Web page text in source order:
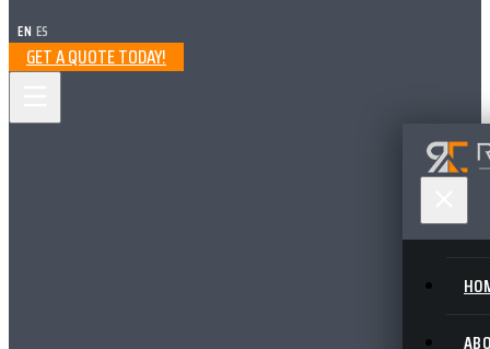
EN ES
GET A QUOTE TODAY!